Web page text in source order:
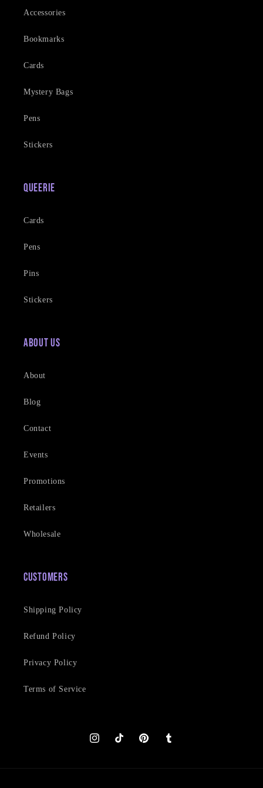
Accessories
Bookmarks
Cards
Mystery Bags
Pens
Stickers
Queerie
Cards
Pens
Pins
Stickers
About Us
About
Blog
Contact
Events
Promotions
Retailers
Wholesale
Customers
Shipping Policy
Refund Policy
Privacy Policy
Terms of Service
InstagramTikTok PinterestTumblr